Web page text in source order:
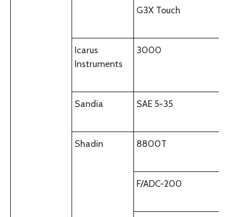
G3X Touch
Icarus
Instruments
3000
Sandia SAE 5-35
Shadin 8800T
F/ADC-200